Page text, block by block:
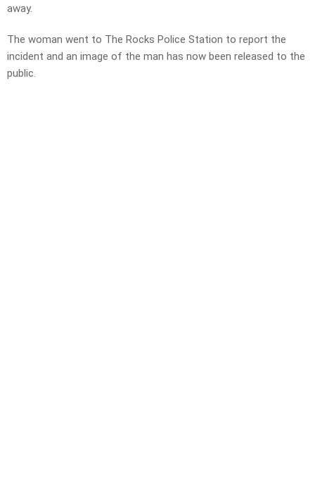
away.
The woman went to The Rocks Police Station to report the
incident and an image of the man has now been released to the
public.